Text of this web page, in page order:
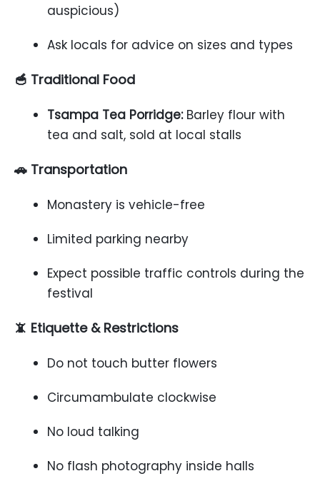
auspicious)
Ask locals for advice on sizes and types
🥣 Traditional Food
Tsampa Tea Porridge:Barley flour with
tea and salt, sold at local stalls
🚗 Transportation
Monastery is vehicle-free
Limited parking nearby
Expect possible traffic controls during the
festival
📵 Etiquette & Restrictions
Do not touch butter flowers
Circumambulate clockwise
No loud talking
No flash photography inside halls